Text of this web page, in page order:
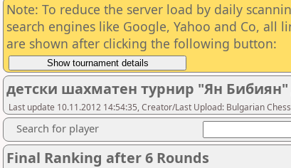
Note: To reduce the server load by daily
search engines like Google, Yahoo and Co, all
are shown after clicking the following button:
детски шахматен турнир "Ян Бибиян"
Last update 10.11.2012 14:54:35, Creator/Last Upload: Bulgarian
Search for player
Final Ranking after 6 Rounds